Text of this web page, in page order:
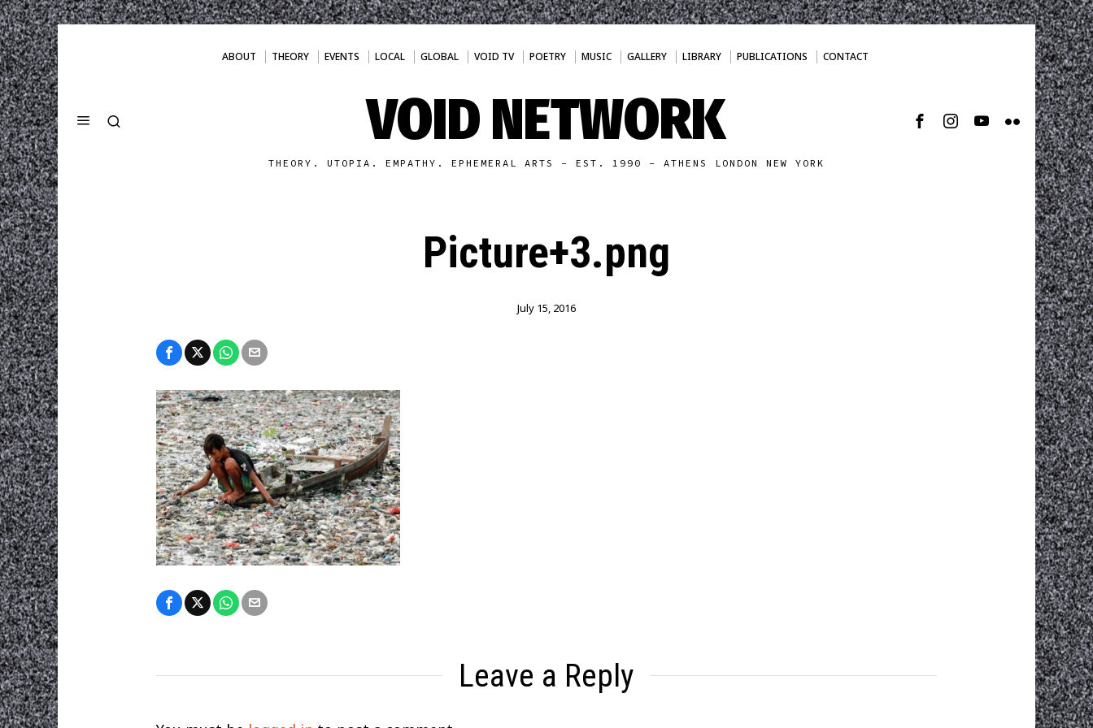
ABOUT THEORY EVENTS LOCAL GLOBAL VOID TV POETRY MUSIC GALLERY LIBRARY PUBLICATIONS CONTACT
VOID NETWORK
THEORY. UTOPIA. EMPATHY. EPHEMERAL ARTS - EST. 1990 - ATHENS LONDON NEW YORK
Picture+3.png
July 15, 2016
Leave a Reply